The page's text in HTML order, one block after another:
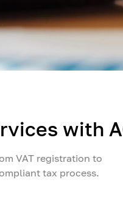
with
VAT registration to
tax process.